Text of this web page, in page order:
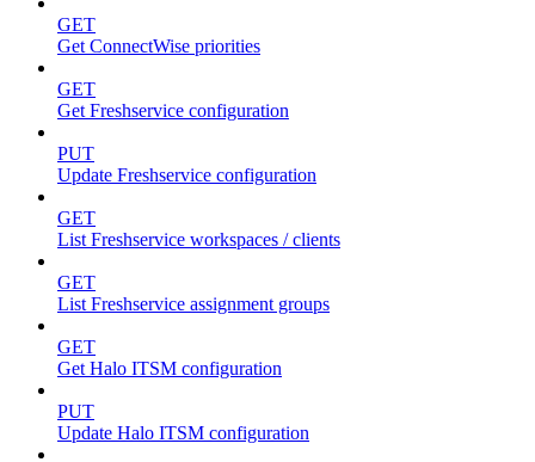
GET
Get ConnectWise priorities
GET
Get Freshservice configuration
PUT
Update Freshservice configuration
GET
List Freshservice workspaces / clients
GET
List Freshservice assignment groups
GET
Get Halo ITSM configuration
PUT
Update Halo ITSM configuration